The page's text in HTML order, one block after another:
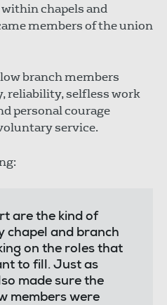
chapels and
members of the union
branch members
reliability, selfless work
personal courage
service.
are the kind of
chapel and branch
on the roles that
to fill. Just as
made sure the
members were